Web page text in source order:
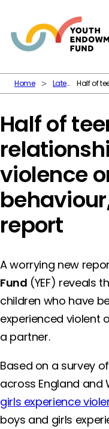
Home Latest
Half of
violence
report
A worrying new
Fund (YEF) reveals
children who have
experienced violent
a partner.
Based on a survey of
across England and
girls experience
boys and girls